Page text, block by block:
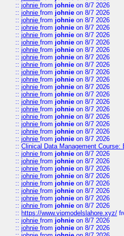
:: johnie from johnie on 8/7 2026
:: johnie from johnie on 8/7 2026
:: johnie from johnie on 8/7 2026
:: johnie from johnie on 8/7 2026
:: johnie from johnie on 8/7 2026
:: johnie from johnie on 8/7 2026
:: johnie from johnie on 8/7 2026
:: johnie from johnie on 8/7 2026
:: johnie from johnie on 8/7 2026
:: johnie from johnie on 8/7 2026
:: johnie from johnie on 8/7 2026
:: johnie from johnie on 8/7 2026
:: johnie from johnie on 8/7 2026
:: johnie from johnie on 8/7 2026
:: johnie from johnie on 8/7 2026
:: johnie from johnie on 8/7 2026
:: johnie from johnie on 8/7 2026
:: johnie from johnie on 8/7 2026
:: johnie from johnie on 8/7 2026
:: Clinical Data Management
:: johnie from johnie on 8/7 2026
:: johnie from johnie on 8/7 2026
:: johnie from johnie on 8/7 2026
:: johnie from johnie on 8/7 2026
:: johnie from johnie on 8/7 2026
:: johnie from johnie on 8/7 2026
:: johnie from johnie on 8/7 2026
:: johnie from johnie on 8/7 2026
:: https://www.vipmodelslahore.xyz/
:: johnie from johnie on 8/7 2026
:: johnie from johnie on 8/7 2026